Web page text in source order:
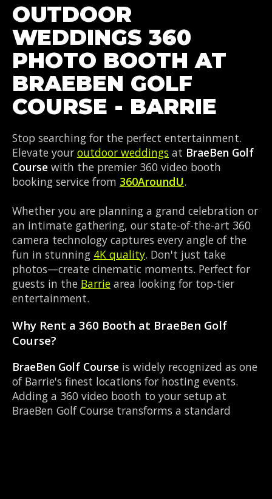
OUTDOOR
WEDDINGS 360
PHOTO BOOTH AT
BRAEBEN GOLF
COURSE - BARRIE
Stop searching for the perfect entertainment.
Elevate your outdoor weddings at BraeBen Golf
Course with the premier 360 video booth
booking service from 360AroundU.
Whether you are planning a grand celebration or
an intimate gathering, our state-of-the-art 360
camera technology captures every angle of the
fun in stunning 4K quality. Don't just take
photos—create cinematic moments. Perfect for
guests in the Barrie area looking for top-tier
entertainment.
Why Rent a 360 Booth at BraeBen Golf
Course?
BraeBen Golf Course is widely recognized as one
of Barrie's finest locations for hosting events.
Adding a 360 video booth to your setup at
BraeBen Golf Course transforms a standard